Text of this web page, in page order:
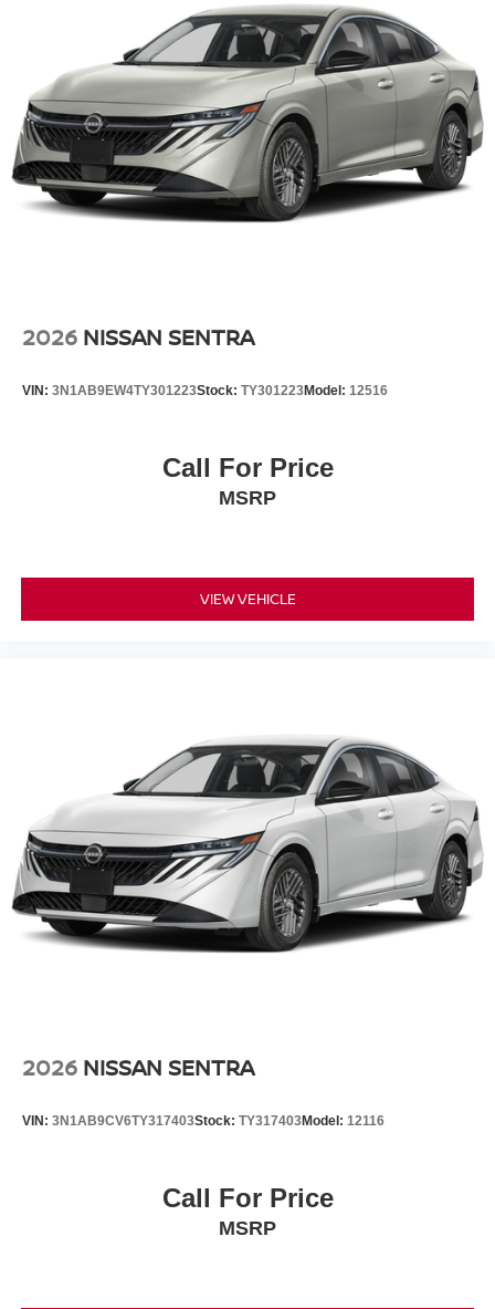
ease when reversing. The system alerts you as you get
closer to an obstruction. This unit projects refinement with
a racy metallic gray exterior. This model has a 4 Cyl, 2.0L
high output engine.
Additional Information
Internet Price does not include any dealer added
accessories, nor current market adjustments. The dealer
acknowledges that some photographic and price errors
Questions please contact the dealer. Internet Prices
2026 NISSAN SENTRA
VIN: 3N1AB9EW4TY301223Stock: TY301223Model: 12516
Call For Price
MSRP
VIEW VEHICLE
2026 NISSAN SENTRA
VIN: 3N1AB9CV6TY317403Stock: TY317403Model: 12116
Call For Price
MSRP